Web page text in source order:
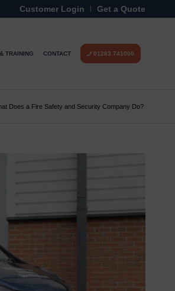
Customer Login Get a Quote
TRAINING CONTACT 01283 741000
Does a Fire Safety and Security Company Do?